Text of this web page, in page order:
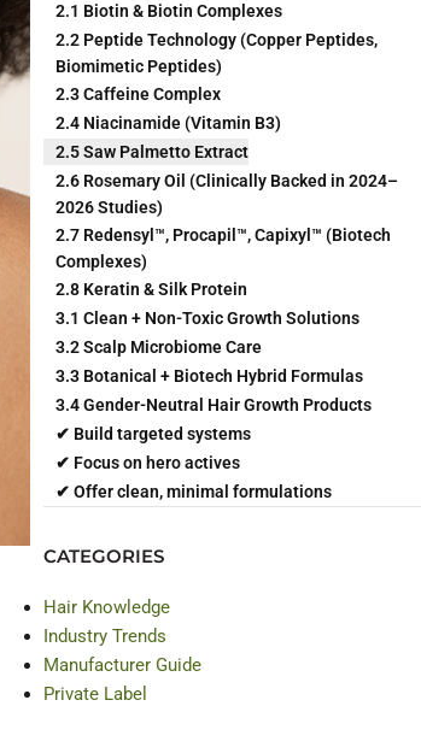
2.1 Biotin & Biotin Complexes
2.2 Peptide Technology (Copper Peptides,
Biomimetic Peptides)
2.3 Caffeine Complex
2.4 Niacinamide (Vitamin B3)
2.5 Saw Palmetto Extract
2.6 Rosemary Oil (Clinically Backed in 2024–
2026 Studies)
2.7 Redensyl™, Procapil™, Capixyl™ (Biotech
Complexes)
2.8 Keratin & Silk Protein
3.1 Clean + Non-Toxic Growth Solutions
3.2 Scalp Microbiome Care
3.3 Botanical + Biotech Hybrid Formulas
3.4 Gender-Neutral Hair Growth Products
✔ Build targeted systems
✔ Focus on hero actives
✔ Offer clean, minimal formulations
CATEGORIES
Hair Knowledge
Industry Trends
Manufacturer Guide
Private Label